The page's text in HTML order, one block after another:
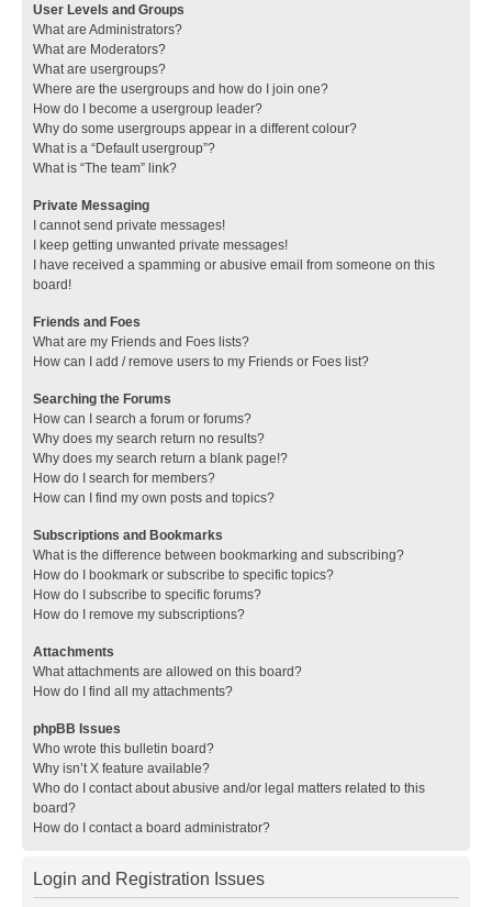
User Levels and Groups
What are Administrators?
What are Moderators?
What are usergroups?
Where are the usergroups and how do I join one?
How do I become a usergroup leader?
Why do some usergroups appear in a different colour?
What is a “Default usergroup”?
What is “The team” link?
Private Messaging
I cannot send private messages!
I keep getting unwanted private messages!
I have received a spamming or abusive email from someone on this
board!
Friends and Foes
What are my Friends and Foes lists?
How can I add / remove users to my Friends or Foes list?
Searching the Forums
How can I search a forum or forums?
Why does my search return no results?
Why does my search return a blank page!?
How do I search for members?
How can I find my own posts and topics?
Subscriptions and Bookmarks
What is the difference between bookmarking and subscribing?
How do I bookmark or subscribe to specific topics?
How do I subscribe to specific forums?
How do I remove my subscriptions?
Attachments
What attachments are allowed on this board?
How do I find all my attachments?
phpBB Issues
Who wrote this bulletin board?
Why isn’t X feature available?
Who do I contact about abusive and/or legal matters related to this
board?
How do I contact a board administrator?
Login and Registration Issues